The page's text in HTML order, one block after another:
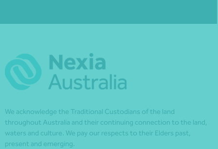
We acknowledge the Traditional Custodians of the land
throughout Australia and their continuing connection to the land,
waters and culture. We pay our respects to their Elders past,
present and emerging.